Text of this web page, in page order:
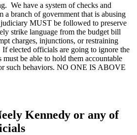
We have a system of checks and
a branch of government that is abusing
MUST be followed to preserve
strike language from the budget bill
charges, injunctions, or restraining
elected officials are going to ignore the
must be able to hold them accountable
such behaviors. NO ONE IS ABOVE
Kennedy or any of